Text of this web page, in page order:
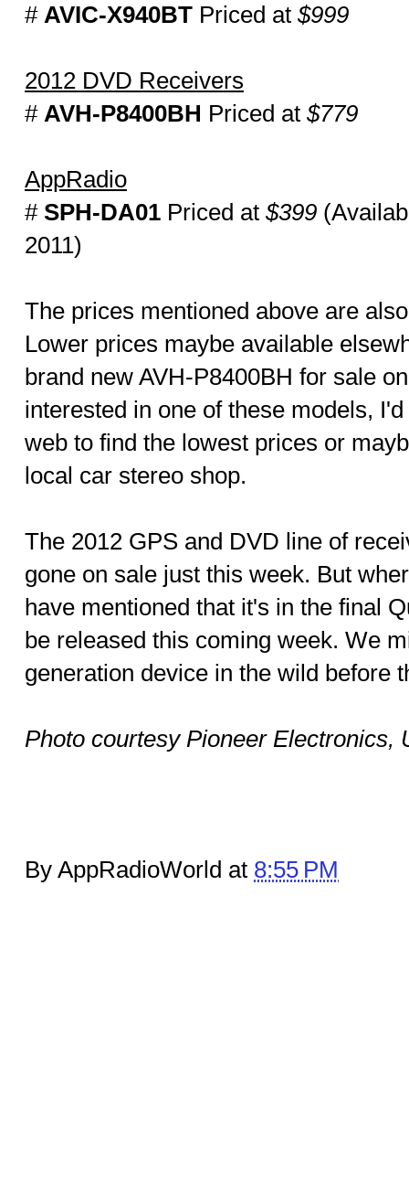
# AVIC-X940BT Priced at $999
2012 DVD Receivers
# AVH-P8400BH Priced at $779
AppRadio
# SPH-DA01 Priced at $399
2011)
The prices mentioned above are
Lower prices maybe available
brand new AVH-P8400BH for sale
interested in one of these models,
web to find the lowest prices or
local car stereo shop.
The 2012 GPS and DVD line of
gone on sale just this week. But
have mentioned that it's in the final
be released this coming week. We
generation device in the wild before
Photo courtesy Pioneer Electronics,
By AppRadioWorld at 8:55 PM